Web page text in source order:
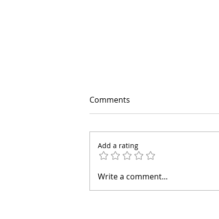
If Anxiety Starts Telling a
Comments
Add a rating
Write a comment...